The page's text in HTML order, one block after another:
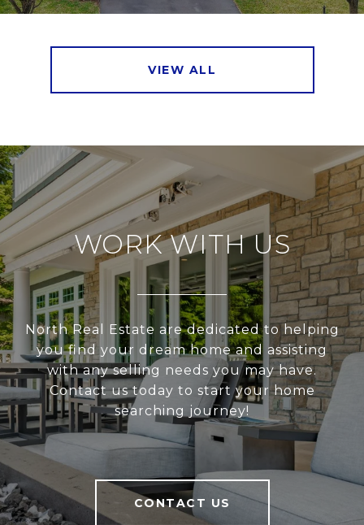
VIEW ALL
WORK WITH US
North Real Estate are dedicated to helping
you find your dream home and assisting
with any selling needs you may have.
Contact us today to start your home
searching journey!
CONTACT US